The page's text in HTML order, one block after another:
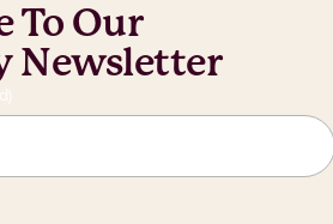
To Our
Newsletter